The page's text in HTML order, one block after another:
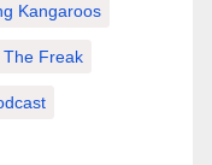
Kangaroos
The Freak